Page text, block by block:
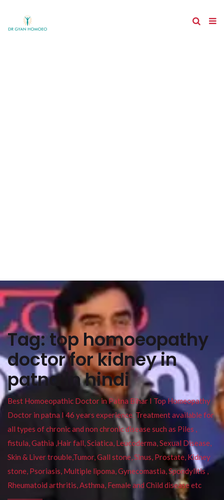
Tag:top homoeopathy
doctor for kidney in
patna in hindi
Best Homoeopathic Doctor in Patna Bihar I Top Homeopathy
Doctor in patna I 46 years experience. Treatment available for
all types of chronic and non chronic disease such as Piles ,
fistula, Gathia ,Hair fall, Sciatica, Leucoderma, Sexual Disease,
Skin & Liver trouble,Tumor, Gall stone, Sinus, Prostate, Kidney
stone, Psoriasis, Multiple lipoma, Gynecomastia, Spondylitis ,
Rheumatoid arthritis, Asthma, Female and Child disease etc